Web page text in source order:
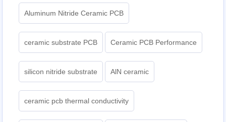
Aluminum Nitride Ceramic PCB
ceramic substrate PCB Ceramic PCB Performance
silicon nitride substrate AlN ceramic
ceramic pcb thermal conductivity